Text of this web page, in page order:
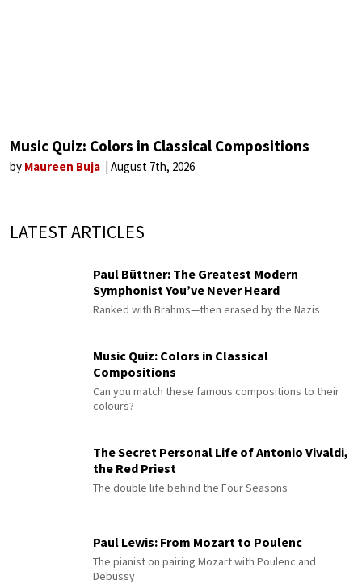
Music Quiz: Colors in Classical Compositions
by Maureen Buja August 7th, 2026
LATEST ARTICLES
Paul Büttner: The Greatest Modern
Symphonist You’ve Never Heard
Ranked with Brahms—then erased by the Nazis
Music Quiz: Colors in Classical
Compositions
Can you match these famous compositions to their
colours?
The Secret Personal Life of Antonio Vivaldi,
the Red Priest
The double life behind the Four Seasons
Paul Lewis: From Mozart to Poulenc
The pianist on pairing Mozart with Poulenc and
Debussy